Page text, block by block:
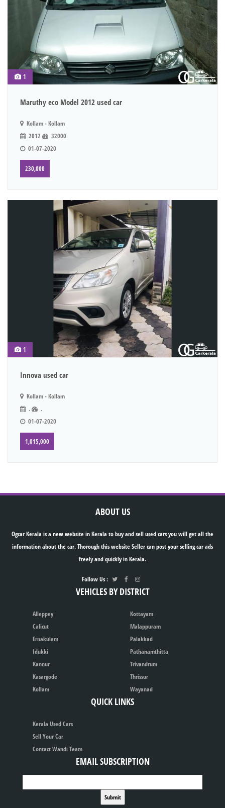
1
Maruthy eco Model 2012 used car
Kollam - Kollam
2012
32000
01-07-2020
230,000
1
Innova used car
Kollam - Kollam
.
.
01-07-2020
1,015,000
ABOUT US
Ogcar Kerala is a new website in Kerala to buy and sell used cars you will get all the
information about the car. Thorough this website Seller can post your selling car ads
freely and quickly in Kerala.
Follow Us :
VEHICLES BY DISTRICT
Alleppey
Calicut
Ernakulam
Idukki
Kannur
Kasargode
Kollam
Kottayam
Malappuram
Palakkad
Pathanamthitta
Trivandrum
Thrissur
Wayanad
QUICK LINKS
Kerala Used Cars
Sell Your Car
Contact Wandi Team
EMAIL SUBSCRIPTION